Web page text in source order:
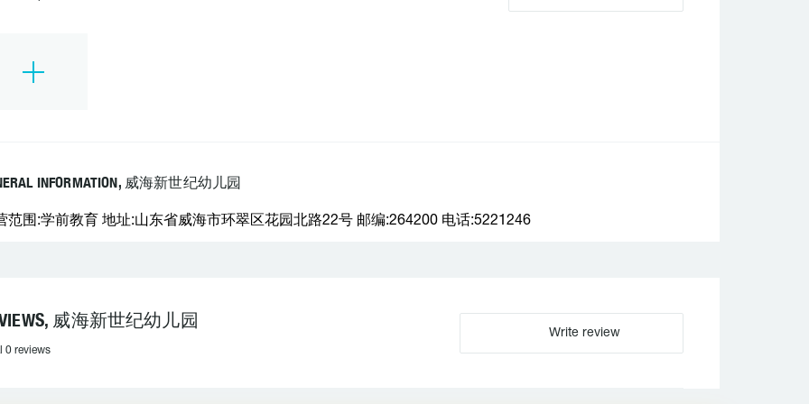
INFORMATION, 威海新世纪幼儿园
范围:学前教育 地址:山东省威海市环翠区花园北路22号 邮编:264200 电话:5221246
威海新世纪幼儿园
0 reviews
Write review